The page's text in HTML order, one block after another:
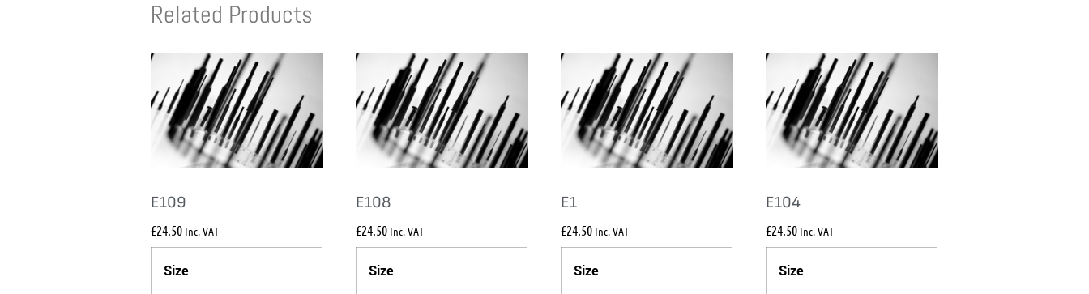
Related Products
E109
£24.50 Inc. VAT
Size
E108
£24.50 Inc. VAT
Size
E1
£24.50 Inc. VAT
Size
E104
£24.50 Inc. VAT
Size